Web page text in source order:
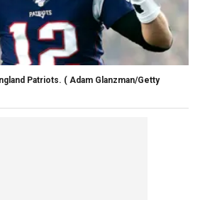
Patriots. ( Adam Glanzman/Getty